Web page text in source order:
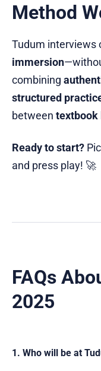
Method
Tudum interviews
immersion
combining
structured
between textbook
Ready to start?
and press play! 🚀
FAQs
2025
1. Who will be at